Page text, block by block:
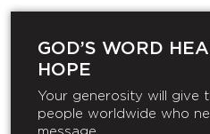
GOD’S WORD
HOPE
Your generosity will give
people worldwide who
message.